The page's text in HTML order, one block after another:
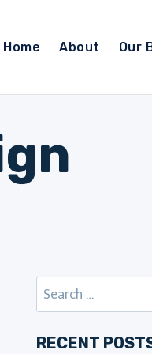
Home About Our
Search
for:
RECENT